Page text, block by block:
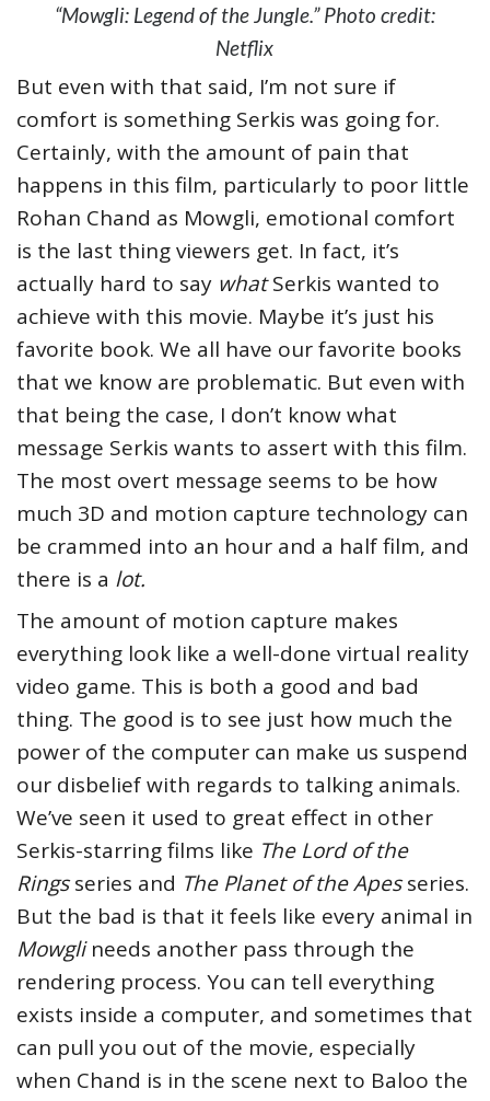
“Mowgli: Legend of the Jungle.” Photo credit:
Netflix
But even with that said, I’m not sure if
comfort is something Serkis was going for.
Certainly, with the amount of pain that
happens in this film, particularly to poor little
Rohan Chand as Mowgli, emotional comfort
is the last thing viewers get. In fact, it’s
actually hard to say whatSerkis wanted to
achieve with this movie. Maybe it’s just his
favorite book. We all have our favorite books
that we know are problematic. But even with
that being the case, I don’t know what
message Serkis wants to assert with this film.
The most overt message seems to be how
much 3D and motion capture technology can
be crammed into an hour and a half film, and
there is a lot.
The amount of motion capture makes
everything look like a well-done virtual reality
video game. This is both a good and bad
thing. The good is to see just how much the
power of the computer can make us suspend
our disbelief with regards to talking animals.
We’ve seen it used to great effect in other
Serkis-starring films like The Lord of the
Ringsseries and The Planet of the Apesseries.
But the bad is that it feels like every animal in
Mowglineeds another pass through the
rendering process. You can tell everything
exists inside a computer, and sometimes that
can pull you out of the movie, especially
when Chand is in the scene next to Baloo the